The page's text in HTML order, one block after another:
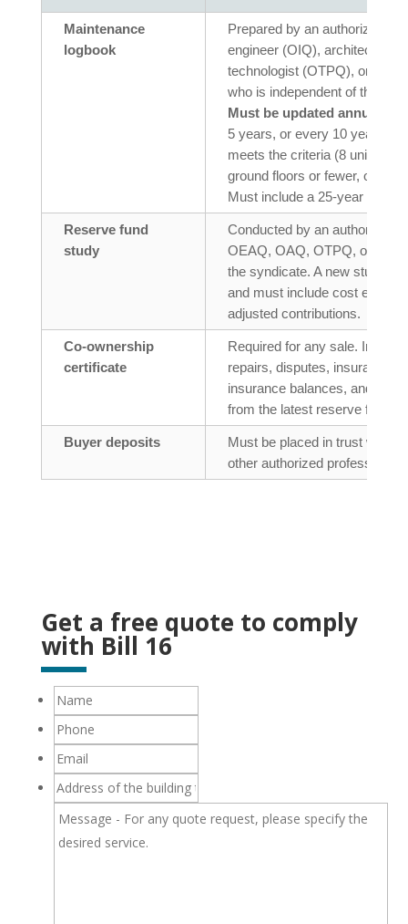
Maintenance
logbook
Prepared by an authorized
engineer (OIQ), architect
technologist (OTPQ), or
who is independent of the
Must be updated annually
5 years, or every 10 years for
meets the criteria (8 units or
ground floors or fewer, or no
Must include a 25-year plan
Reserve fund
study
Conducted by an authorized
OEAQ, OAQ, OTPQ, or
the syndicate. A new study is
and must include cost
adjusted contributions.
Co-ownership
certificate
Required for any sale.
repairs, disputes, insurance,
insurance balances, and the
from the latest reserve fund
Buyer deposits
Must be placed in trust with a
other authorized professional.
Get a free quote to comply
with Bill 16
Name
Phone
Email
Address
ofMessage